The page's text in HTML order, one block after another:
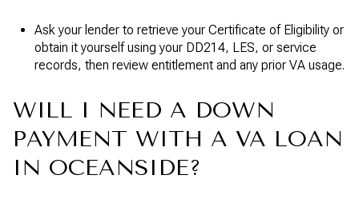
Ask your lender to retrieve your Certificate of Eligibility or
obtain it yourself using your DD214, LES, or service
records, then review entitlement and any prior VA usage.
WILL I NEED A DOWN
PAYMENT WITH A VA LOAN
IN OCEANSIDE?